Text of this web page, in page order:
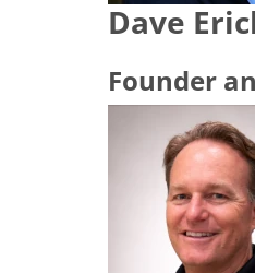
Dave
Founder